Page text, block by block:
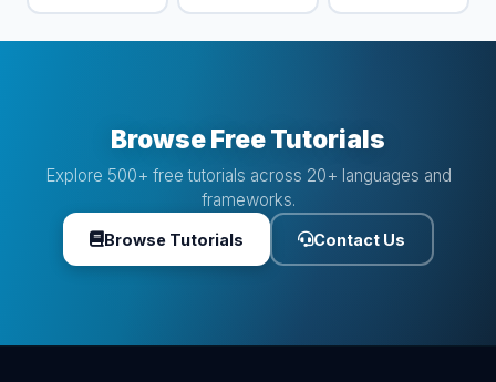
Browse Free Tutorials
Explore 500+ free tutorials across 20+ languages and
frameworks.
Browse Tutorials Contact Us